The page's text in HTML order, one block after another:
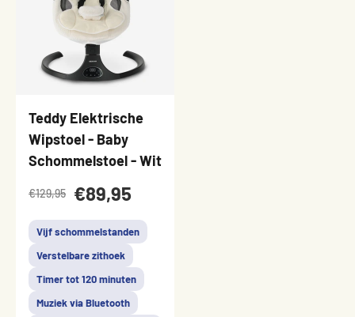
Teddy Elektrische
Wipstoel - Baby
Schommelstoel - Wit
€129,95 €89,95
Vijf schommelstanden
Verstelbare zithoek
Timer tot 120 minuten
Muziek via Bluetooth